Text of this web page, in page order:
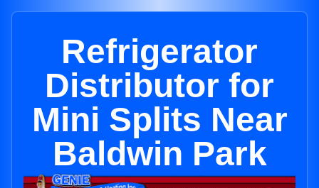
Refrigerator
Distributor for
Mini Splits Near
Baldwin Park